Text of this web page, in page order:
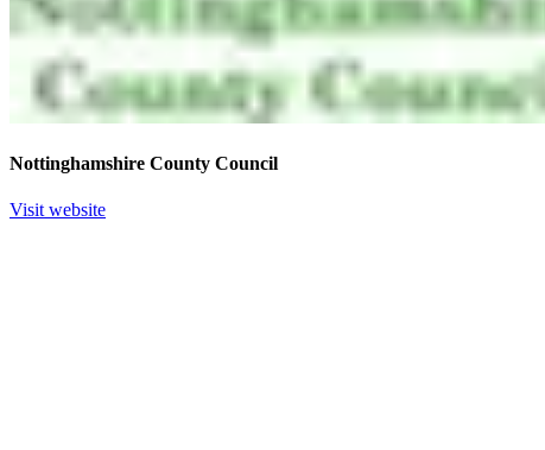
Nottinghamshire County Council
Visit website